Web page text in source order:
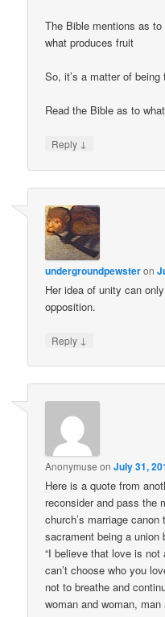
The Bible mentions as
what produces fruit
So, it’s a matter of
Read the Bible as to
Reply ↓
undergroundpewsteron
Her idea of unity can
opposition.
Reply ↓
Anonymuse onJuly 31,
Here is a quote from
reconsider and pass the
church’s marriage
sacrament being a union
“I believe that love is not
can’t choose who you
not to breathe and
woman and woman,